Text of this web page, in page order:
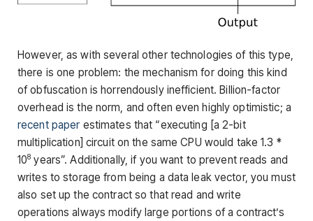
However, as with several other technologies of this type,
there is one problem: the mechanism for doing this kind
of obfuscation is horrendously inefficient. Billion-factor
overhead is the norm, and often even highly optimistic; a
recent paper estimates that “executing [a 2-bit
multiplication] circuit on the same CPU would take 1.3 *
108 years”. Additionally, if you want to prevent reads and
writes to storage from being a data leak vector, you must
also set up the contract so that read and write
operations always modify large portions of a contract’s